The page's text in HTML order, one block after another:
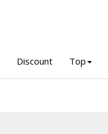
Discount Top